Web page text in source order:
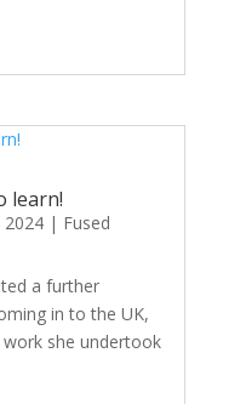
learn!
2024| Fused
a further
in to the UK,
she undertook